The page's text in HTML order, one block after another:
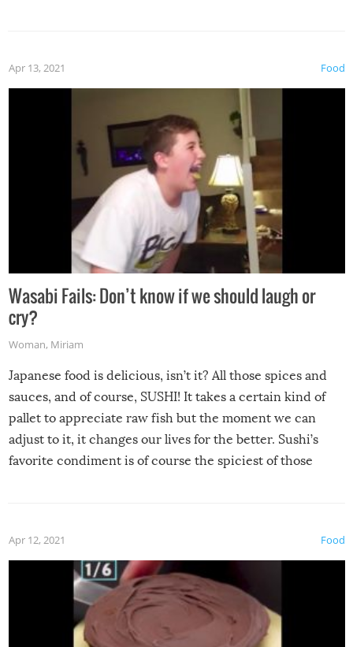
Food
Apr 13, 2021
Wasabi Fails: Don’t know if we should laugh or
cry?
Woman, Miriam
Japanese food is delicious, isn’t it? All those spices and
sauces, and of course, SUSHI! It takes a certain kind of
pallet to appreciate raw fish but the moment we can
adjust to it, it changes our lives for the better. Sushi’s
favorite condiment is of course the spiciest of those
Food
Apr 12, 2021